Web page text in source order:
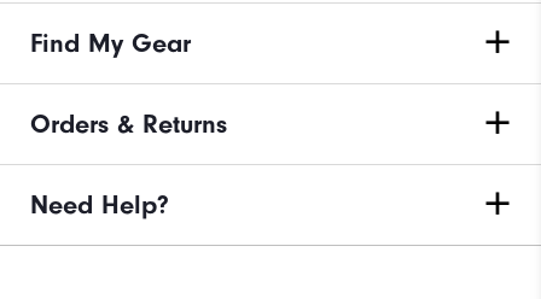
Find My Gear
Orders & Returns
Need Help?